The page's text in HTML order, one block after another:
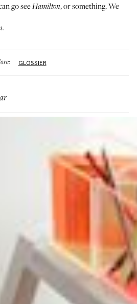
go seeHamilton, or something. We
GLOSSIER